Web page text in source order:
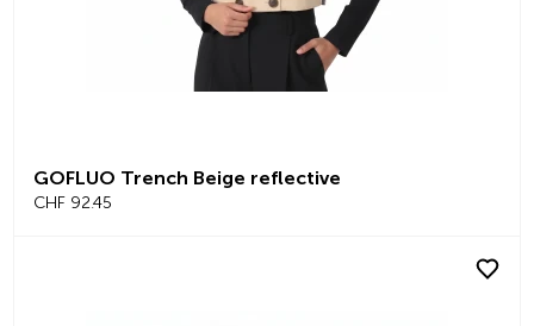
GOFLUO Trench Beige reflective
CHF 92.45